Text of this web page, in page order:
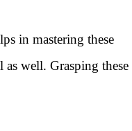
in mastering these
well. Grasping these